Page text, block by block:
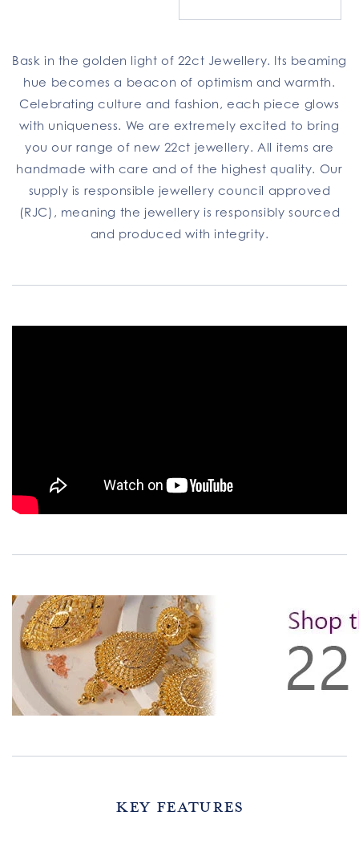
Bask in the golden light of 22ct Jewellery. Its beaming
hue becomes a beacon of optimism and warmth.
Celebrating culture and fashion, each piece glows
with uniqueness. We are extremely excited to bring
you our range of new 22ct jewellery. All items are
handmade with care and of the highest quality. Our
supply is responsible jewellery council approved
(RJC), meaning the jewellery is responsibly sourced
and produced with integrity.
Key Features